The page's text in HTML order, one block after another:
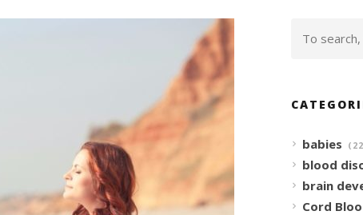
babies
blood
brain
Cord